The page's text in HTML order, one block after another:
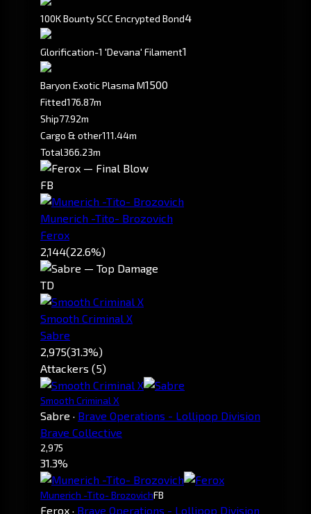
100K Bounty SCC Encrypted Bond4
Glorification-1 'Devana' Filament1
Baryon Exotic Plasma M1500
Fitted176.87m
Ship77.92m
Cargo & other111.44m
Total366.23m
FB
Munerich -Tito- Brozovich
Ferox
2,144(22.6%)
TD
Smooth Criminal X
Sabre
2,975(31.3%)
Attackers (5)
Smooth Criminal X
Sabre · Brave Operations - Lollipop Division
Brave Collective
2,975
31.3%
Munerich -Tito- BrozovichFB
Ferox · Brave Operations - Lollipop Division